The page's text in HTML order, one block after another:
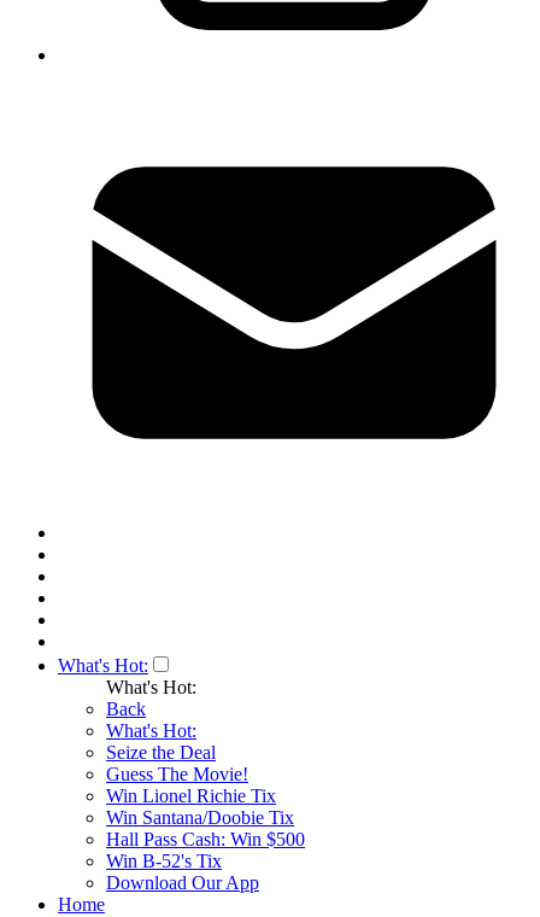
What's Hot:
What's Hot:
Back
What's Hot:
Seize the Deal
Guess The Movie!
Win Lionel Richie Tix
Win Santana/Doobie Tix
Hall Pass Cash: Win $500
Win B-52's Tix
Download Our App
Home